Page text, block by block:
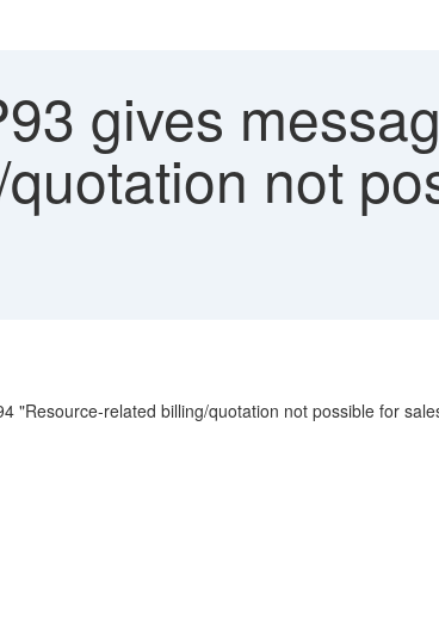
gives
not
"Resource-related billing/quotation not possible for